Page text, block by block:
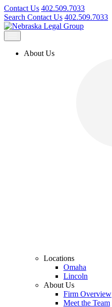
Contact Us 402.509.7033
Search Contact Us 402.509.7033
About Us
Locations
Omaha
Lincoln
About Us
Firm Overview
Meet the Team